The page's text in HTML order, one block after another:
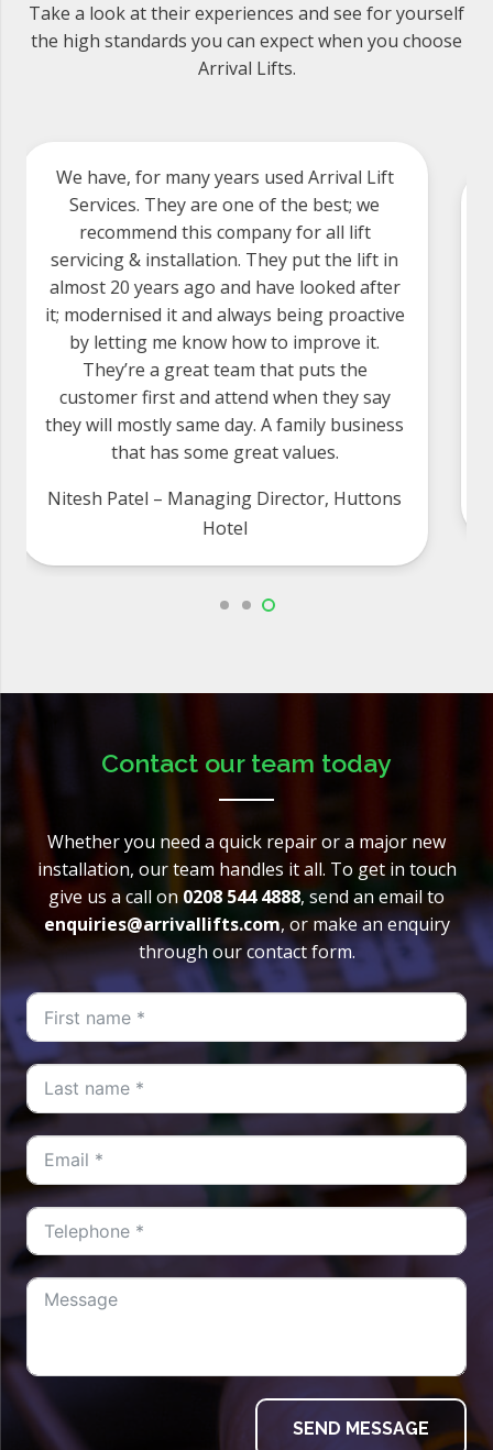
Take a look at their experiences and see for yourself
the high standards you can expect when you choose
Arrival Lifts.
Arrival Lift Services have provided an
excellent service for us. They have excellent
engineers who are reliable, knowledgeable
and polite. We have used Arrival for over 15
years. We came from using a major lift
company who provided a horrendous
service, and have been happy since. We fully
recommend anyone looking for an excellent
and efficient lift service give Arrival a try.
Eric and Sandra, 45-47 Grosvenor Square
Freehold Limited
Contact our team today
Whether you need a quick repair or a major new
installation, our team handles it all. To get in touch
give us a call on 0208 544 4888, send an email to
enquiries@arrivallifts.com, or make an enquiry
through our contact form.
SEND MESSAGE